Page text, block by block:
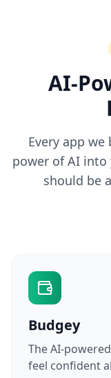
AI-
Every app
power of AI into
should be
Budgey
The AI-
feel confident